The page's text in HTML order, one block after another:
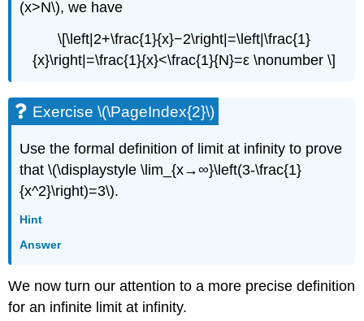
(x>N\), we have
\[\left|2+\frac{1}{x}−2\right|=\left|\frac{1}
{x}\right|=\frac{1}{x}<\frac{1}{N}=ε \nonumber \]
Exercise \(\PageIndex{2}\)
Use the formal definition of limit at infinity to prove
that \(\displaystyle \lim_{x→∞}\left(3-\frac{1}
{x^2}\right)=3\).
Hint
Answer
We now turn our attention to a more precise definition
for an infinite limit at infinity.